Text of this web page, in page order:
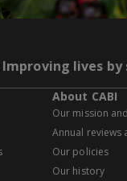
Improving lives
About CABI
Our mission
Annual reviews
Our policies
Our history